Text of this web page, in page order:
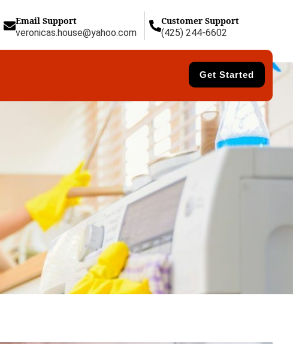
Email Support
veronicas.house@yahoo.com
Customer Support
(425) 244-6602
Get Started